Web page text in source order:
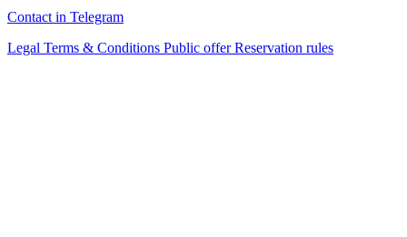
Contact in Telegram
Legal Terms & Conditions Public offerReservation rules